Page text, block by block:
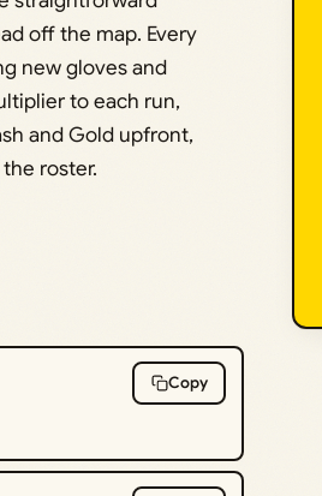
off the map. Every
new gloves and
to each run,
and Gold upfront,
roster.
Copy